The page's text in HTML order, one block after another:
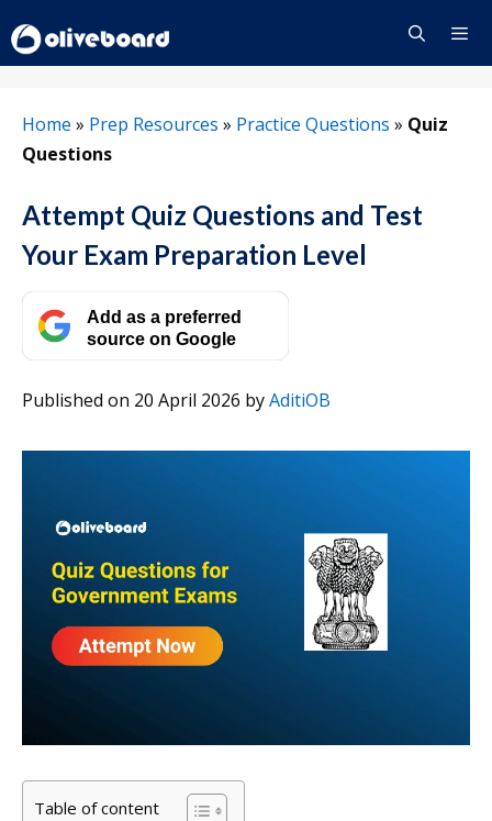
to
content
Home » Prep Resources » Practice Questions » Quiz
Questions
Attempt Quiz Questions and Test
Your Exam Preparation Level
Add as a preferred
source on Google
Published on 20 April 2026 byAditiOB
Table of content